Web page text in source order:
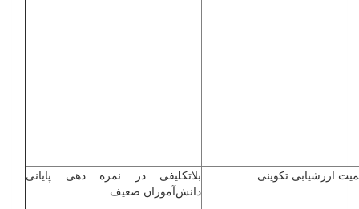
ارزشیابی تکوینی
بلاتکلیفی در نمره دهی پایانی
دانش‌آموزان ضعیف